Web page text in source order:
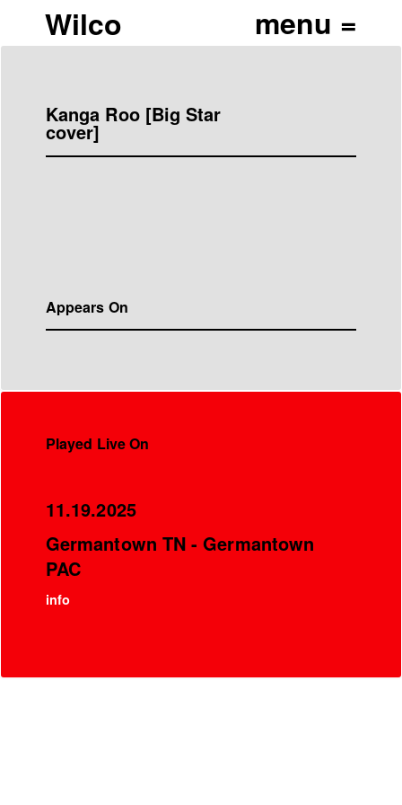
Wilco
Kanga Roo [Big Star
cover]
Appears On
Played Live On
11.19.2025
Germantown TN - Germantown
PAC
info